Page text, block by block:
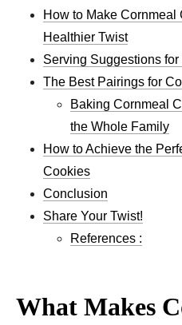
How to Make
Healthier Twist
Serving Suggestions
The Best Pairings for
Baking Cornmeal
the Whole Family
How to Achieve the
Cookies
Conclusion
Share Your Twist!
References :
What Makes